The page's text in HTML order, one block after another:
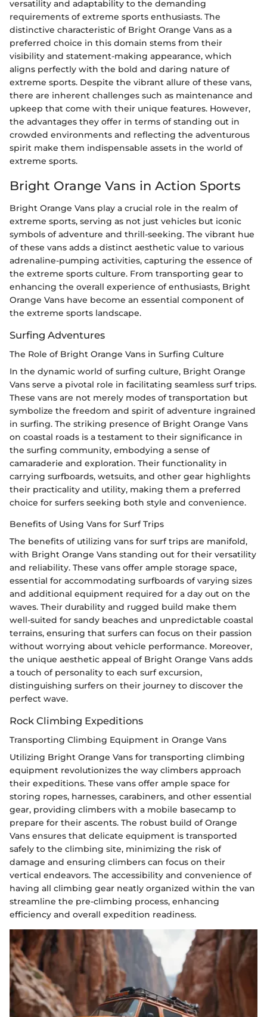
versatility and adaptability to the demanding
requirements of extreme sports enthusiasts. The
distinctive characteristic of Bright Orange Vans as a
preferred choice in this domain stems from their
visibility and statement-making appearance, which
aligns perfectly with the bold and daring nature of
extreme sports. Despite the vibrant allure of these vans,
there are inherent challenges such as maintenance and
upkeep that come with their unique features. However,
the advantages they offer in terms of standing out in
crowded environments and reflecting the adventurous
spirit make them indispensable assets in the world of
extreme sports.
Bright Orange Vans in Action Sports
Bright Orange Vans play a crucial role in the realm of
extreme sports, serving as not just vehicles but iconic
symbols of adventure and thrill-seeking. The vibrant hue
of these vans adds a distinct aesthetic value to various
adrenaline-pumping activities, capturing the essence of
the extreme sports culture. From transporting gear to
enhancing the overall experience of enthusiasts, Bright
Orange Vans have become an essential component of
the extreme sports landscape.
Surfing Adventures
The Role of Bright Orange Vans in Surfing Culture
In the dynamic world of surfing culture, Bright Orange
Vans serve a pivotal role in facilitating seamless surf trips.
These vans are not merely modes of transportation but
symbolize the freedom and spirit of adventure ingrained
in surfing. The striking presence of Bright Orange Vans
on coastal roads is a testament to their significance in
the surfing community, embodying a sense of
camaraderie and exploration. Their functionality in
carrying surfboards, wetsuits, and other gear highlights
their practicality and utility, making them a preferred
choice for surfers seeking both style and convenience.
Benefits of Using Vans for Surf Trips
The benefits of utilizing vans for surf trips are manifold,
with Bright Orange Vans standing out for their versatility
and reliability. These vans offer ample storage space,
essential for accommodating surfboards of varying sizes
and additional equipment required for a day out on the
waves. Their durability and rugged build make them
well-suited for sandy beaches and unpredictable coastal
terrains, ensuring that surfers can focus on their passion
without worrying about vehicle performance. Moreover,
the unique aesthetic appeal of Bright Orange Vans adds
a touch of personality to each surf excursion,
distinguishing surfers on their journey to discover the
perfect wave.
Rock Climbing Expeditions
Transporting Climbing Equipment in Orange Vans
Utilizing Bright Orange Vans for transporting climbing
equipment revolutionizes the way climbers approach
their expeditions. These vans offer ample space for
storing ropes, harnesses, carabiners, and other essential
gear, providing climbers with a mobile basecamp to
prepare for their ascents. The robust build of Orange
Vans ensures that delicate equipment is transported
safely to the climbing site, minimizing the risk of
damage and ensuring climbers can focus on their
vertical endeavors. The accessibility and convenience of
having all climbing gear neatly organized within the van
streamline the pre-climbing process, enhancing
efficiency and overall expedition readiness.